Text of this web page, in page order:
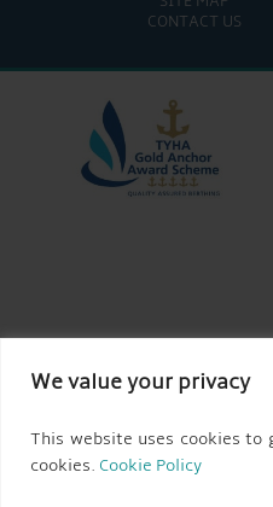
We value your privacy
This website uses cookies to
cookies. Cookie Policy
CONTACT US